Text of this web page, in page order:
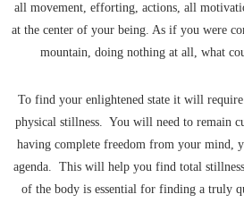
all movement, efforting, actions, all
at the center of your being. As if you were
mountain, doing nothing at all, what
To find your enlightened state it will
physical stillness. You will need to remain
having complete freedom from your mind,
agenda. This will help you find total
of the body is essential for finding a truly